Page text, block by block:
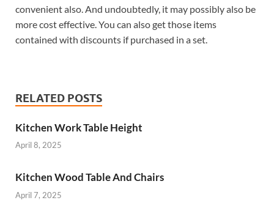
convenient also. And undoubtedly, it may possibly also be
more cost effective. You can also get those items
contained with discounts if purchased in a set.
RELATED POSTS
Kitchen Work Table Height
April 8, 2025
Kitchen Wood Table And Chairs
April 7, 2025